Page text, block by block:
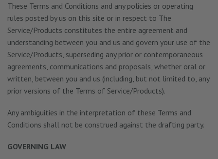
These Terms and Conditions and any policies or operating
rules posted by us on this site or in respect to The
Service/Products constitutes the entire agreement and
understanding between you and us and govern your use of the
Service/Products, superseding any prior or contemporaneous
agreements, communications and proposals, whether oral or
written, between you and us (including, but not limited to, any
prior versions of the Terms of Service/Products).
Any ambiguities in the interpretation of these Terms and
Conditions shall not be construed against the drafting party.
GOVERNING LAW